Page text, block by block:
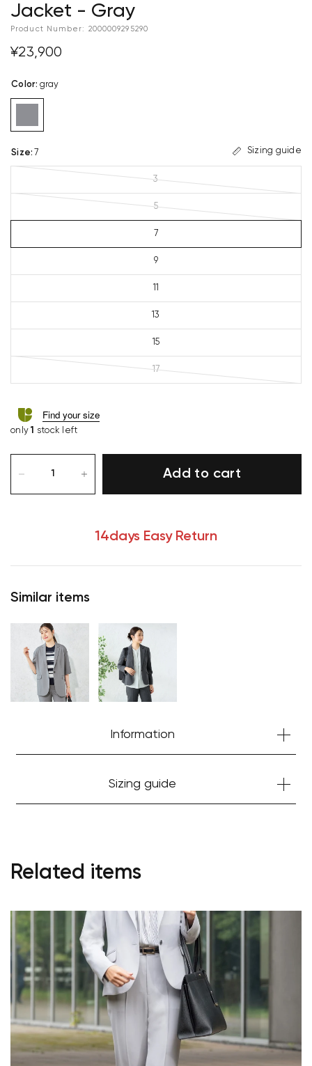
Jacket - Gray
Product Number: 2000009295290
¥23,900
Color: gray
Size: 7 Sizing guide
3
5
7
9
11
13
15
17
Find your size
only1 stock left
Add to cart
14days Easy Return
Similar items
Information
Sizing guide
Related items